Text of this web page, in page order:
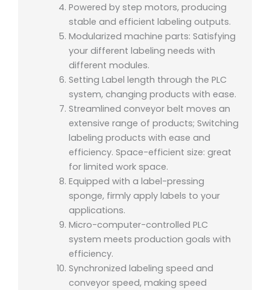
Powered by step motors, producing
stable and efficient labeling outputs.
Modularized machine parts: Satisfying
your different labeling needs with
different modules.
Setting Label length through the PLC
system, changing products with ease.
Streamlined conveyor belt moves an
extensive range of products; Switching
labeling products with ease and
efficiency. Space-efficient size: great
for limited work space.
Equipped with a label-pressing
sponge, firmly apply labels to your
applications.
Micro-computer-controlled PLC
system meets production goals with
efficiency.
Synchronized labeling speed and
conveyor speed, making speed